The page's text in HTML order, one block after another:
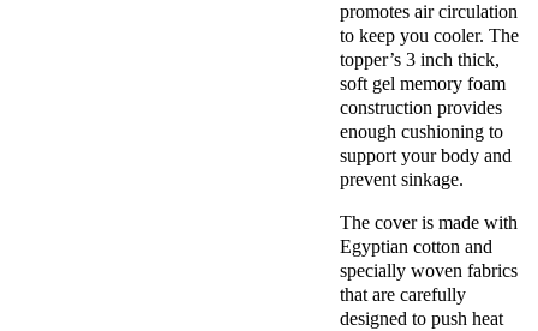
promotes air circulation
to keep you cooler. The
topper’s 3 inch thick,
soft gel memory foam
construction provides
enough cushioning to
support your body and
prevent sinkage.
The cover is made with
Egyptian cotton and
specially woven fabrics
that are carefully
designed to push heat